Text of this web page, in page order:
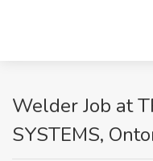
Welder Job at
SYSTEMS,